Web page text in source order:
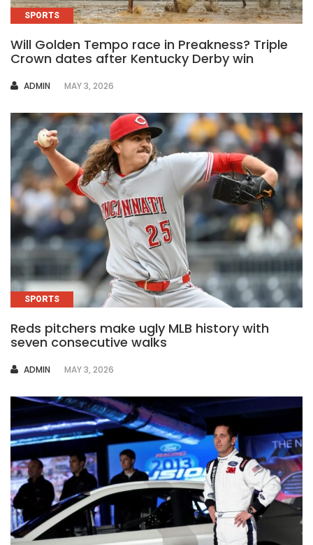
SPORTS
Will Golden Tempo race in Preakness? Triple
Crown dates after Kentucky Derby win
AUTHOR
ADMIN MAY 3, 2026
SPORTS
Reds pitchers make ugly MLB history with
seven consecutive walks
AUTHOR
ADMIN MAY 3, 2026